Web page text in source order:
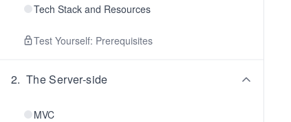
Tech Stack and Resources
Test Yourself: Prerequisites
2. The Server-side
MVC